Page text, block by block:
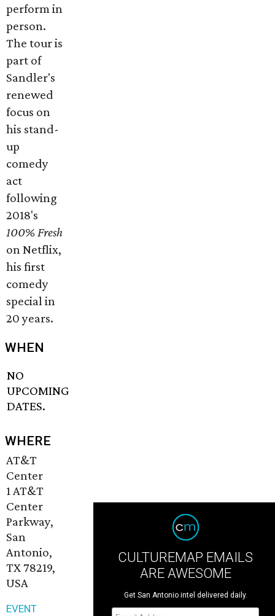
perform in
person.
The tour is
part of
Sandler's
renewed
focus on
his stand-
up
comedy
act
following
2018's
100% Fresh
on Netflix,
his first
comedy
special in
20 years.
WHEN
NO
UPCOMING
DATES.
WHERE
AT&T
Center
1 AT&T
Center
Parkway,
San
Antonio,
TX 78219,
USA
EVENT
CULTUREMAP EMAILS
ARE AWESOME
Get San Antonio intel delivered daily.